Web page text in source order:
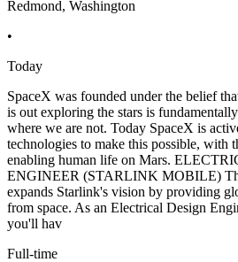
Redmond, Washington
•
Today
SpaceX was founded under the belief
is out exploring the stars is
where we are not. Today SpaceX is
technologies to make this possible, with
enabling human life on Mars.
ENGINEER (STARLINK MOBILE)
expands Starlink's vision by providing
from space. As an Electrical Design
you'll hav
Full-time